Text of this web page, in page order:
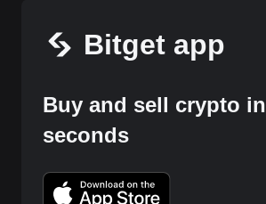
Bitget app
Buy and sell crypto in
seconds